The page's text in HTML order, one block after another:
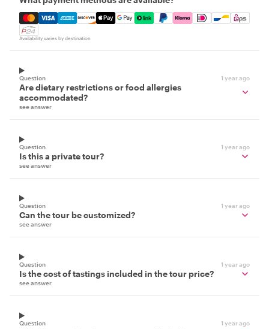
Mastercard, Visa, Amex, Discover, Apple Pay, Google
Availability varies by destination
Question 1 year ago
Are dietary restrictions or food allergies
accommodated?
see answer
Question 1 year ago
Is this a private tour?
see answer
Question 1 year ago
Can the tour be customized?
see answer
Question 1 year ago
Is the cost of tastings included in the tour price?
see answer
Question 1 year ago